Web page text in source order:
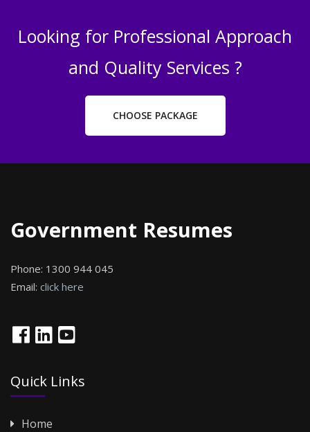
Looking for Professional Approach
and Quality Services ?
CHOOSE PACKAGE
Government Resumes
Phone: 1300 944 045
Email: click here
Quick Links
Home